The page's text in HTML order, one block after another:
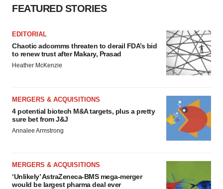
FEATURED STORIES
EDITORIAL
Chaotic adcomms threaten to derail FDA’s bid
to renew trust after Makary, Prasad
Heather McKenzie
MERGERS & ACQUISITIONS
4 potential biotech M&A targets, plus a pretty
sure bet from J&J
Annalee Armstrong
MERGERS & ACQUISITIONS
‘Unlikely’ AstraZeneca-BMS mega-merger
would be largest pharma deal ever